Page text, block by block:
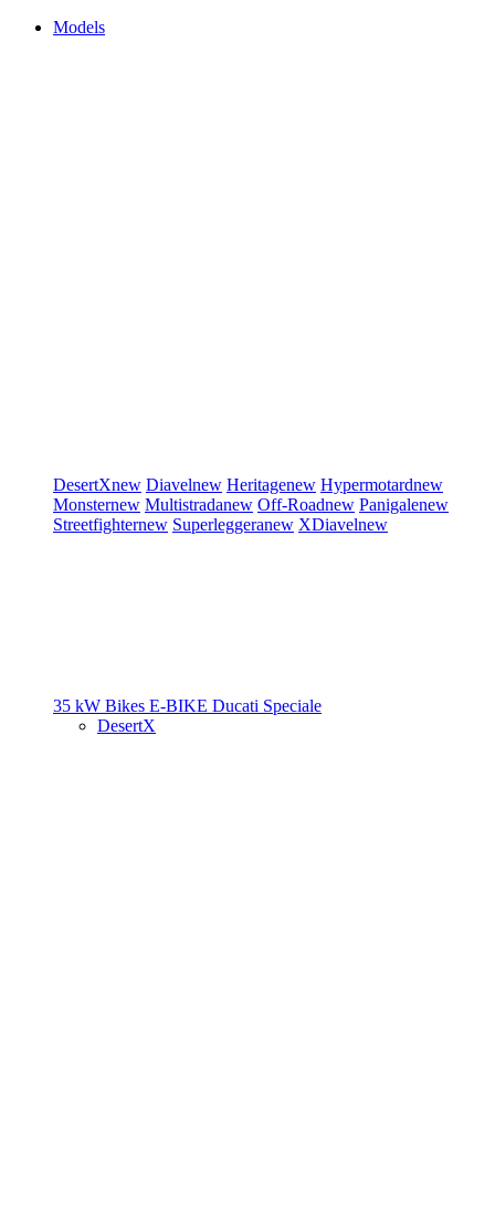
Models
DesertXnew Diavelnew Heritagenew Hypermotardnew
Monsternew Multistradanew Off-Roadnew Panigalenew
Streetfighternew Superleggeranew XDiavelnew
35 kW Bikes E-BIKE Ducati Speciale
DesertX